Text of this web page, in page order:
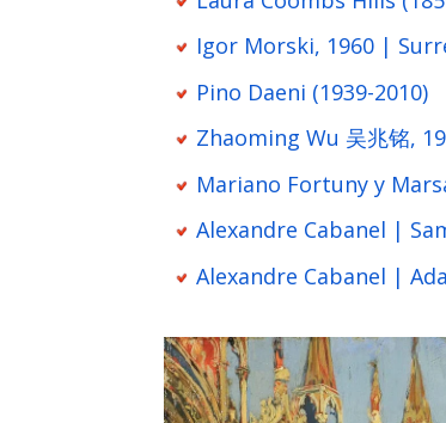
Igor Morski, 1960 |
Pino Daeni (1939-2010)
Zhaoming Wu 吴兆铭,
Mariano Fortuny y
Alexandre Cabanel |
Alexandre Cabanel |